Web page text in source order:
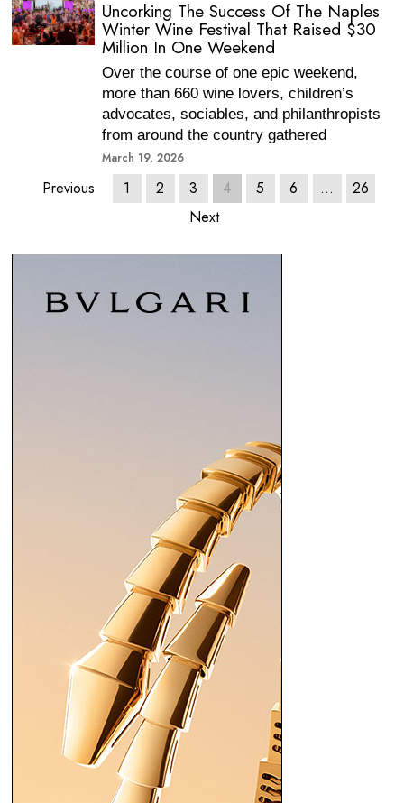
Uncorking The Success Of The Naples
Winter Wine Festival That Raised $30
Million In One Weekend
Over the course of one epic weekend,
more than 660 wine lovers, children’s
advocates, sociables, and philanthropists
from around the country gathered
March 19, 2026
Previous 1 2 3 4 5 6 …
26
Next